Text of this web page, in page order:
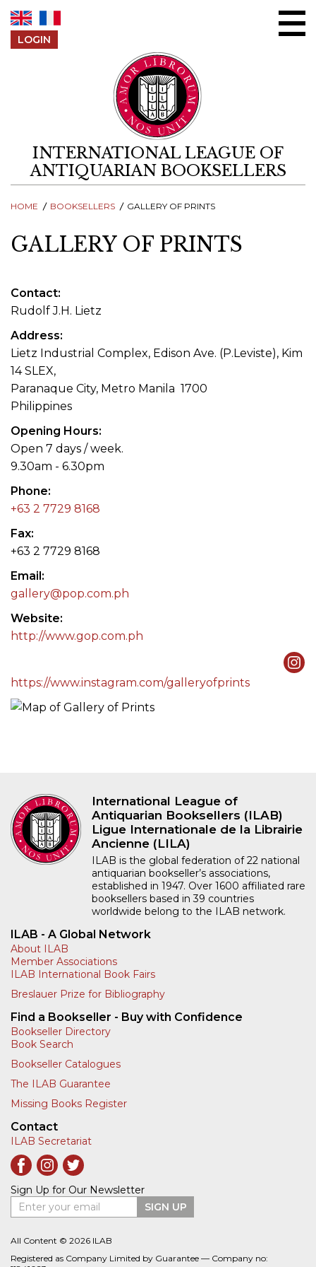
LOGIN
INTERNATIONAL LEAGUE OF
ANTIQUARIAN BOOKSELLERS
HOME BOOKSELLERS GALLERY OF PRINTS
GALLERY OF PRINTS
Contact
Rudolf J.H. Lietz
Address
Lietz Industrial Complex, Edison Ave. (P.Leviste), Kim
14 SLEX,
Paranaque City, Metro Manila 1700
Philippines
Opening Hours
Open 7 days / week.
9.30am - 6.30pm
Phone
+63 2 7729 8168
Fax
+63 2 7729 8168
Email
gallery@pop.com.ph
Website
http://www.gop.com.ph
https://www.instagram.com/galleryofprints
International League of
Antiquarian Booksellers (ILAB)
Ligue Internationale de la Librairie
Ancienne (LILA)
ILAB is the global federation of 22 national
antiquarian bookseller’s associations,
established in 1947. Over 1600 affiliated rare
booksellers based in 39 countries
worldwide belong to the ILAB network.
ILAB - A Global Network
About ILAB
Member Associations
ILAB International Book Fairs
Breslauer Prize for Bibliography
Find a Bookseller - Buy with Confidence
Bookseller Directory
Book Search
Bookseller Catalogues
The ILAB Guarantee
Missing Books Register
Contact
ILAB Secretariat
Sign Up for Our Newsletter
Enter your email
SIGN UP
All Content © 2026 ILAB
Registered as Company Limited by Guarantee — Company no: